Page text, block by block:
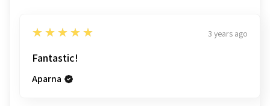
5
★★★★★ 3 years ago
Fantastic!
Aparna